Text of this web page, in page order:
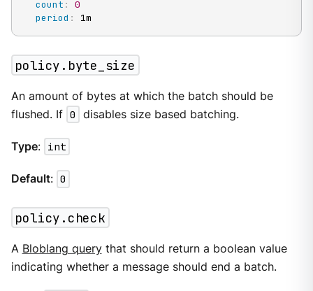
count :
0
period : 1m
policy.byte_size
An amount of bytes at which the batch should be
flushed. If 0 disables size based batching.
Type: int
Default: 0
policy.check
A Bloblang querythat should return a boolean value
indicating whether a message should end a batch.